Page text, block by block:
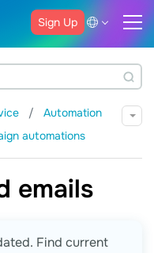
Sign Up
Automation
automations
emails
Find current